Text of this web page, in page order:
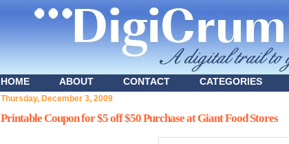
HOME ABOUT CONTACT CATEGORIES
Thursday, December 3, 2009
Printable Coupon for $5 off $50 Purchase at Giant Food Stores